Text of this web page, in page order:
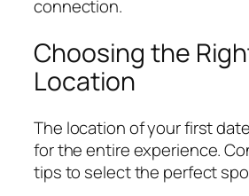
connection.
Choosing the
Location
The location of your first
for the entire experience.
tips to select the perfect